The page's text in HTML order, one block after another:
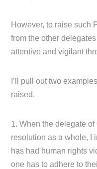
However, to raise such
from the other
attentive and vigilant
I’ll pull out two
raised.
1. When the delegate
resolution as a whole, I
has had human rights
one has to adhere to